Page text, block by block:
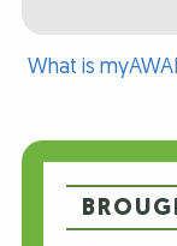
What is